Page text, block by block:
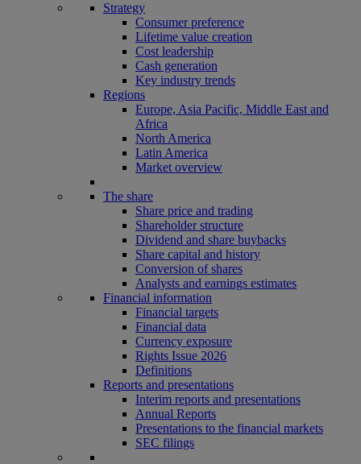
Strategy
Consumer preference
Lifetime value creation
Cost leadership
Cash generation
Key industry trends
Regions
Europe, Asia Pacific, Middle East and
Africa
North America
Latin America
Market overview
The share
Share price and trading
Shareholder structure
Dividend and share buybacks
Share capital and history
Conversion of shares
Analysts and earnings estimates
Financial information
Financial targets
Financial data
Currency exposure
Rights Issue 2026
Definitions
Reports and presentations
Interim reports and presentations
Annual Reports
Presentations to the financial markets
SEC filings